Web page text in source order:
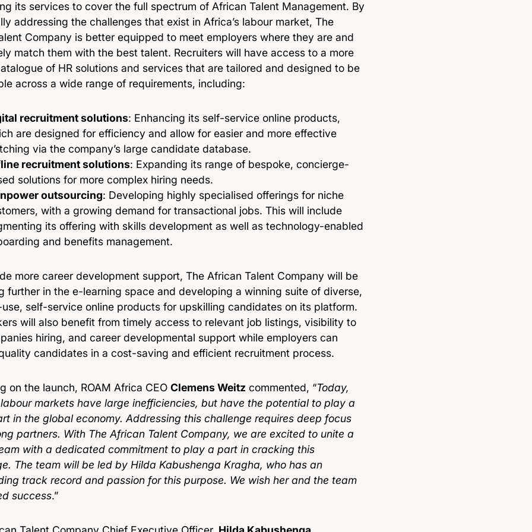
its services to cover the full spectrum of African Talent Management. By
addressing the challenges that exist in Africa’s labour market, The
Company is better equipped to meet employers where they are and
match them with the best talent. Recruiters will have access to a more
of HR solutions and services that are tailored and designed to be
across a wide range of requirements, including:
recruitment solutions: Enhancing its self-service online products,
are designed for efficiency and allow for easier and more effective
via the company’s large candidate database.
recruitment solutions: Expanding its range of bespoke, concierge-
solutions for more complex hiring needs.
outsourcing: Developing highly specialised offerings for niche
with a growing demand for transactional jobs. This will include
its offering with skills development as well as technology-enabled
and benefits management.
more career development support, The African Talent Company will be
further in the e-learning space and developing a winning suite of diverse,
self-service online products for upskilling candidates on its platform.
will also benefit from timely access to relevant job listings, visibility to
hiring, and career developmental support while employers can
candidates in a cost-saving and efficient recruitment process.
on the launch, ROAM Africa CEO Clemens Weitz commented, “Today,
labour markets have large inefficiencies, but have the potential to play a
in the global economy. Addressing this challenge requires deep focus
partners. With The African Talent Company, we are excited to unite a
with a dedicated commitment to play a part in cracking this
The team will be led by Hilda Kabushenga Kragha, who has an
track record and passion for this purpose. We wish her and the team
success.”